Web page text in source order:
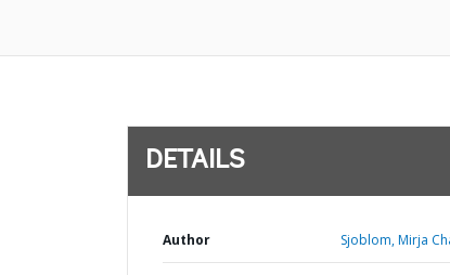
DETAILS
Author Sjoblom, Mirja